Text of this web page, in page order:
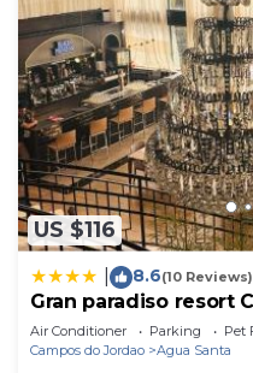
US $116
8.6(10 Reviews)
Gran paradiso resort
Air Conditioner Parking
Pet
Campos do Jordao
Agua Santa